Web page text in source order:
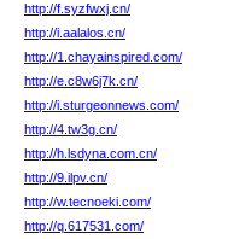
http://f.syzfwxj.cn/
http://i.aalalos.cn/
http://1.chayainspired.com/
http://e.c8w6j7k.cn/
http://i.sturgeonnews.com/
http://4.tw3g.cn/
http://h.lsdyna.com.cn/
http://9.ilpv.cn/
http://w.tecnoeki.com/
http://q.617531.com/